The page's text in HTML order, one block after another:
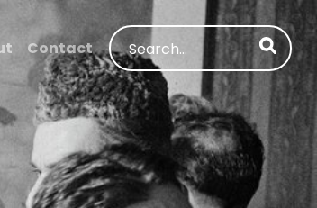
Contact Search